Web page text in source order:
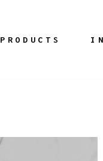
PRODUCTS